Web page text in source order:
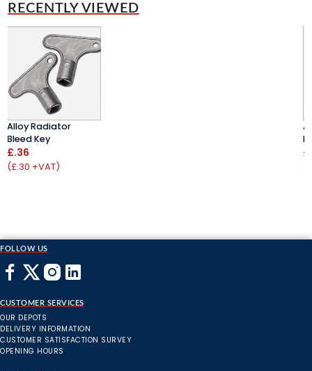
RECENTLY VIEWED
Alloy Radiator
Bleed Key
£.36
(£.30 +VAT)
FOLLOW US
CUSTOMER SERVICES
OUR DEPOTS
DELIVERY INFORMATION
CUSTOMER SATISFACTION SURVEY
OPENING HOURS